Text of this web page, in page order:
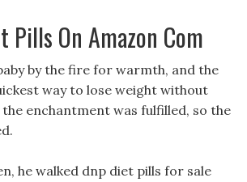
Pills On Amazon Com
by the fire for warmth, and the
way to lose weight without
enchantment was fulfilled, so the
he walked dnp diet pills for sale